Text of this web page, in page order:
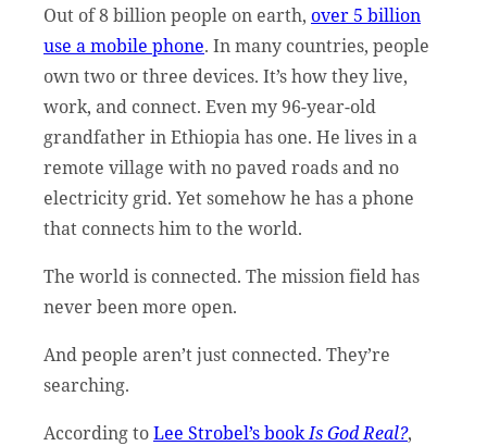
Out of 8 billion people on earth, over 5 billion
use a mobile phone. In many countries, people
own two or three devices. It’s how they live,
work, and connect. Even my 96-year-old
grandfather in Ethiopia has one. He lives in a
remote village with no paved roads and no
electricity grid. Yet somehow he has a phone
that connects him to the world.
The world is connected. The mission field has
never been more open.
And people aren’t just connected. They’re
searching.
According toLee Strobel’s bookIs God Real?,